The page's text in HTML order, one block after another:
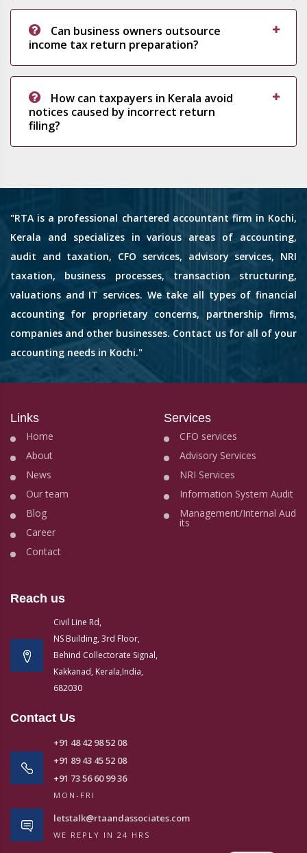
Can business owners outsource
income tax return preparation?
How can taxpayers in Kerala avoid
notices caused by incorrect return
filing?
"RTA is a professional chartered accountant firm in Kochi,
Kerala and specializes in various areas of accounting,
audit and taxation, CFO services, advisory services, NRI
taxation, business processes, transaction structuring,
valuations and IT services. We take all types of financial
accounting for proprietary concerns, partnership firms,
companies and other businesses. Contact us for all of your
accounting needs in Kochi."
Links
Home
About
News
Our team
Blog
Career
Contact
Services
CFO services
Advisory Services
NRI Services
Information System Audit
Management/Internal Aud
its
Reach us
Civil Line Rd,
NS Building, 3rd Floor,
Behind Collectorate Signal,
Kakkanad, Kerala,India,
682030
Contact Us
+91 48 42 98 52 08
+91 89 43 45 52 08
+91 73 56 60 99 36
MON-FRI
letstalk@rtaandassociates.com
WE REPLY IN 24 HRS